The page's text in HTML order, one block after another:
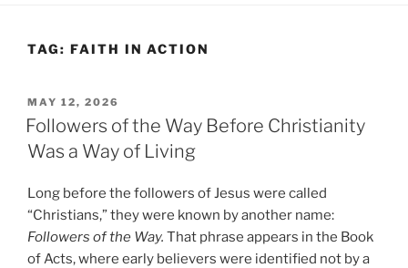
TAG: FAITH IN ACTION
POSTED
ON
MAY 12, 2026
Followers of the Way Before Christianity
Was a Way of Living
Long before the followers of Jesus were called
“Christians,” they were known by another name:
Followers of the Way. That phrase appears in the Book
of Acts, where early believers were identified not by a